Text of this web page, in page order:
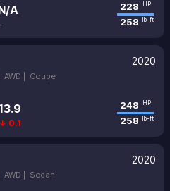
A 228 HP
258 lb-ft
2020
AWD | Coupe
↓ 0.1
248 HP
258 lb-ft
2020
AWD | Sedan